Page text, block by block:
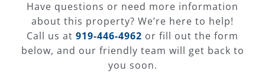
Have questions or need more information
about this property? We’re here to help!
Call us at 919-446-4962 or fill out the form
below, and our friendly team will get back to
you soon.